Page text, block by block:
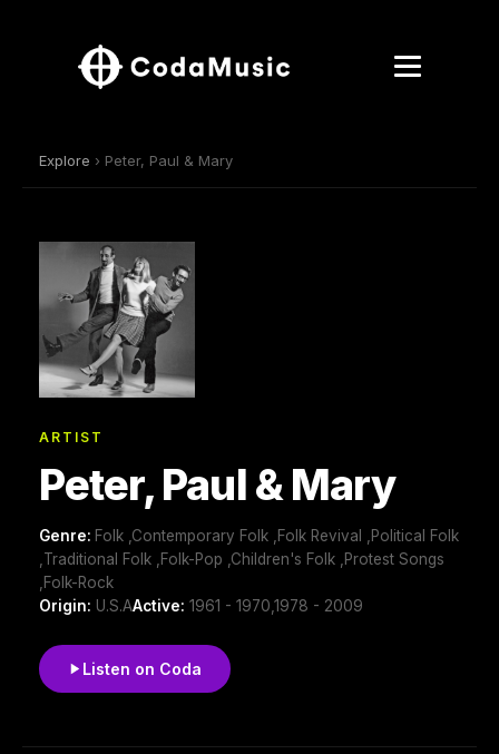
Explore › Peter, Paul & Mary
ARTIST
Peter, Paul & Mary
Genre: Folk ,Contemporary Folk ,Folk Revival ,Political Folk
,Traditional Folk ,Folk-Pop ,Children's Folk ,Protest Songs
,Folk-Rock
Origin: U.S.AActive: 1961 - 1970,1978 - 2009
Listen on Coda